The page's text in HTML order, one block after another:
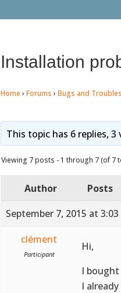
Installation
Home › Forums › Bugs and
This topic has 6 replies,
Viewing 7 posts - 1 through 7 (of 7
Author
Posts
September 7, 2015 at 3:03
clément
Participant
Hi,
I
I